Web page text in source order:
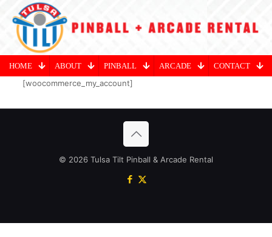
HOME ABOUT PINBALL ARCADE CONTACT
[woocommerce_my_account]
© 2026 Tulsa Tilt Pinball & Arcade Rental